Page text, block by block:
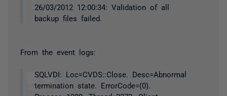
26/03/2012 12:00:34: Validation of all
backup files failed.
From the event logs:
SQLVDI: Loc=CVDS::Close. Desc=Abnormal
termination state. ErrorCode=(0).